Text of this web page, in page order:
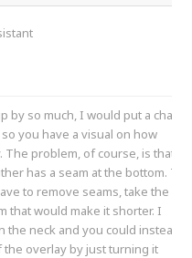
by so much, I would put a chalk
you have a visual on how
problem, of course, is that
has a seam at the bottom. To
to remove seams, take the
that would make it shorter. I
neck and you could instead
the overlay by just turning it